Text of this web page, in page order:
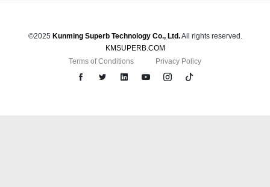
©2025 Kunming Superb Technology Co., Ltd.All rights reserved.
KMSUPERB.COM
Terms of Conditions
Privacy Policy